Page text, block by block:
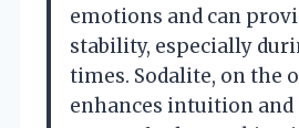
emotions and can
stability, especially
times. Sodalite, on the
enhances intuition and